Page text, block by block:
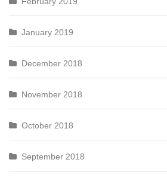
January 2019
December 2018
November 2018
October 2018
September 2018